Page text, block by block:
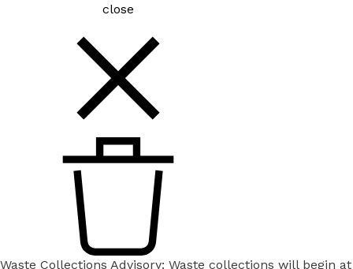
close
Waste Collections Advisory: Waste collections will begin at